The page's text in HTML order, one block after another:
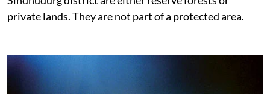
private lands. They are not part of a protected area.